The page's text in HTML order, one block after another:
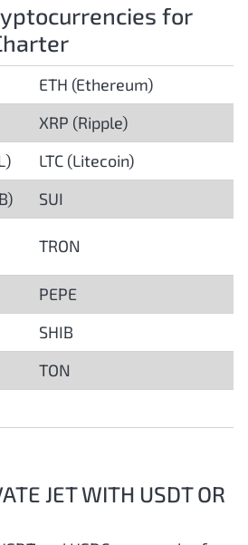
for
ETH (Ethereum)
XRP (Ripple)
LTC (Litecoin)
SUI
TRON
PEPE
SHIB
TON
JET WITH USDT OR